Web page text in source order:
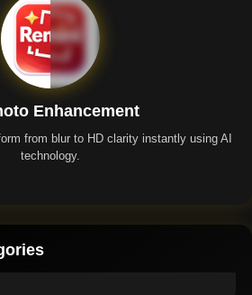
Enhancement
from blur to HD clarity instantly using AI
technology.